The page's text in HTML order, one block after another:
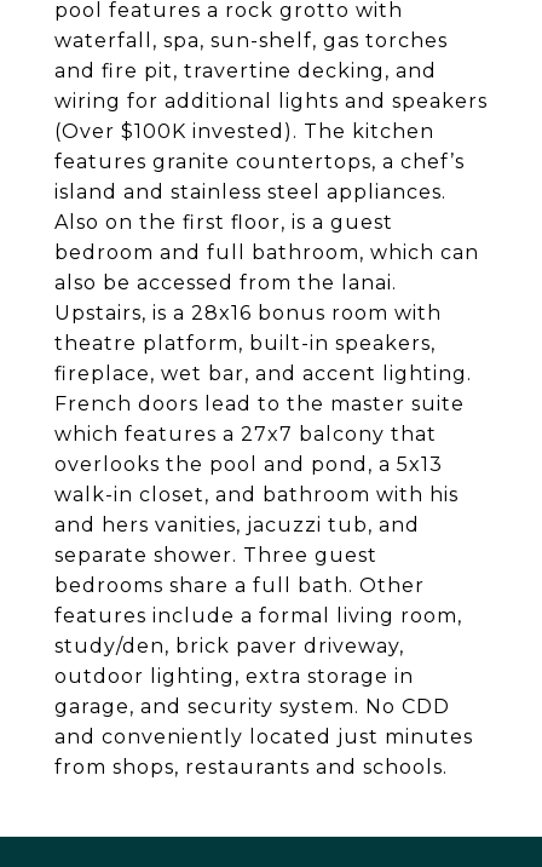
pool features a rock grotto with
waterfall, spa, sun-shelf, gas torches
and fire pit, travertine decking, and
wiring for additional lights and speakers
(Over $100K invested). The kitchen
features granite countertops, a chef’s
island and stainless steel appliances.
Also on the first floor, is a guest
bedroom and full bathroom, which can
also be accessed from the lanai.
Upstairs, is a 28x16 bonus room with
theatre platform, built-in speakers,
fireplace, wet bar, and accent lighting.
French doors lead to the master suite
which features a 27x7 balcony that
overlooks the pool and pond, a 5x13
walk-in closet, and bathroom with his
and hers vanities, jacuzzi tub, and
separate shower. Three guest
bedrooms share a full bath. Other
features include a formal living room,
study/den, brick paver driveway,
outdoor lighting, extra storage in
garage, and security system. No CDD
and conveniently located just minutes
from shops, restaurants and schools.